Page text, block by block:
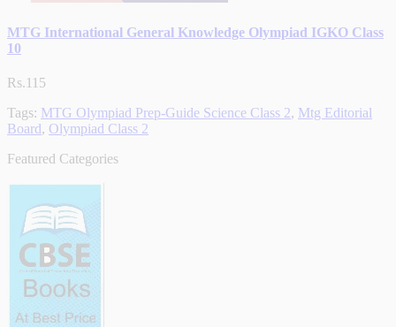
MTG International General Knowledge Olympiad IGKO Class
10
Rs.115
Tags: MTG Olympiad Prep-Guide Science Class 2, Mtg Editorial
Board, Olympiad Class 2
Featured Categories